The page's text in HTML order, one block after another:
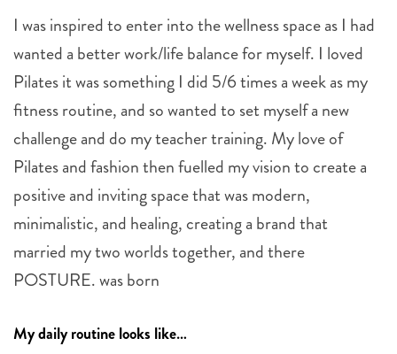
I was inspired to enter into the wellness space as I had
wanted a better work/life balance for myself. I loved
Pilates it was something I did 5/6 times a week as my
fitness routine, and so wanted to set myself a new
challenge and do my teacher training. My love of
Pilates and fashion then fuelled my vision to create a
positive and inviting space that was modern,
minimalistic, and healing, creating a brand that
married my two worlds together, and there
POSTURE. was born
My daily routine looks like…